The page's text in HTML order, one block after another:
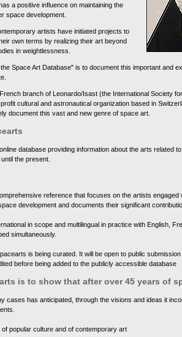
a positive influence on maintaining the
space development.
artists have initiated projects to
own terms by realizing their art beyond
in weightlessness.
Space Art Database" is to document this important and
branch of Leonardo/Isast (the International Society
cultural and astronautical organization based in
document this vast and new genre of space art.
database providing information about the arts related
the present.
reference that focuses on the artists engaged
development and documents their significant
in scope and multilingual in practice with English,
simultaneously.
is being curated. It will be open to public
before being added to the publicly accessible database
is to show that after over 45 years of
cases has anticipated, through the visions and ideas it
of popular culture and of contemporary art